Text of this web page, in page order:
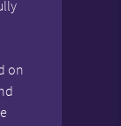
on